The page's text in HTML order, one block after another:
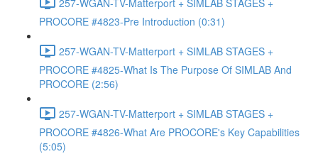
PROCORE #4823-Pre Introduction (0:31)
257-WGAN-TV-Matterport + SIMLAB STAGES +
PROCORE #4825-What Is The Purpose Of SIMLAB And
PROCORE (2:56)
257-WGAN-TV-Matterport + SIMLAB STAGES +
PROCORE #4826-What Are PROCORE's Key Capabilities
(5:05)